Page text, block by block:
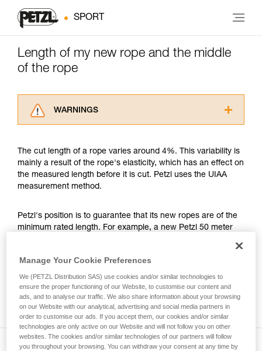
SPORT
Length of my new rope and the middle
of the rope
WARNINGS
advice itself. You must have already read and
understood the information in the Instructions
for Use to be able to understand this
supplementary information.
training. Work with a professional to confirm
your ability to perform these techniques safely
We provide examples of techniques related to
your activity. There may be others that we do
not describe here.
The cut length of a rope varies around 4%. This variability is
mainly a result of the rope's elasticity, which has an effect on
the measured length before it is cut. Petzl uses the UIAA
measurement method.
Petzl's position is to guarantee that its new ropes are of the
minimum rated length. For example, a new Petzl 50 meter
meter rope might measure between a minimum of 70 meters
and a maximum of 73 meters. As with the position of the
middle of the rope, you can observe a gap between the two
ends of your rope 1.2 m.
Manage Your Cookie Preferences
We (PETZL Distribution SAS) use cookies and/or similar technologies to
ensure the proper functioning of our Website, to customise our content and
ads, and to analyse our traffic. We also share information about your browsing
on our Website with our analytical, advertising and social media partners in
order to customise our ads. If you accept them, our cookies and/or similar
technologies are only active on our Website and will not follow you on other
websites. The cookies and/or similar technologies of our partners will follow
you throughout your browsing. You can withdraw your consent at any time by